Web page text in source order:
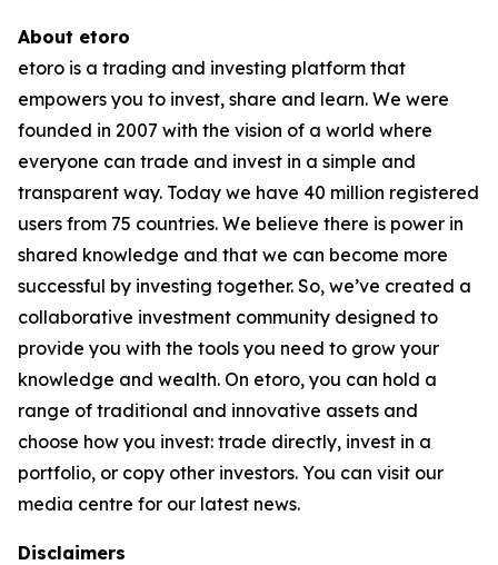
About etoro
etoro is a trading and investing platform that
empowers you to invest, share and learn. We were
founded in 2007 with the vision of a world where
everyone can trade and invest in a simple and
transparent way. Today we have 40 million registered
users from 75 countries. We believe there is power in
shared knowledge and that we can become more
successful by investing together. So, we’ve created a
collaborative investment community designed to
provide you with the tools you need to grow your
knowledge and wealth. On etoro, you can hold a
range of traditional and innovative assets and
choose how you invest: trade directly, invest in a
portfolio, or copy other investors. You can visit our
media centre for our latest news.
Disclaimers